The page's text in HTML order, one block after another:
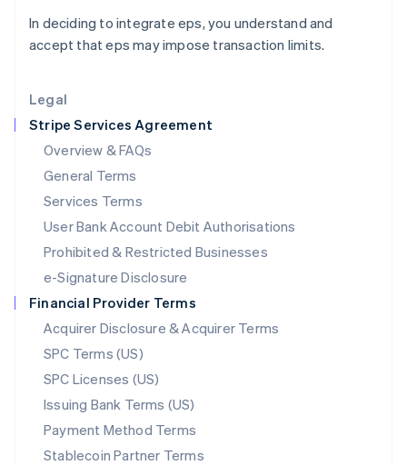
Legal
Stripe Services Agreement
Overview & FAQs
General Terms
Services Terms
User Bank Account Debit Authorisations
Prohibited & Restricted Businesses
e-Signature Disclosure
Financial Provider Terms
Acquirer Disclosure & Acquirer Terms
SPC Terms (US)
SPC Licenses (US)
Issuing Bank Terms (US)
Payment Method Terms
Stablecoin Partner Terms
In deciding to integrate eps, you understand and
accept that eps may impose transaction limits.
Liechtenstein
DeutschEnglish
Luxembourg
FrançaisDeutschEnglish
Mainland China
简体中文 English
Malaysia
English简体中文
English
Mexico
Netherlands
NederlandsEnglish
New Zealand
Norway
English
Poland
English
Portugal
Português English